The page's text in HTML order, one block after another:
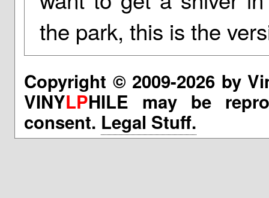
the park, this is the
Copyright © 2009-2026 by
VINYLPHILE may be
consent. Legal Stuff.